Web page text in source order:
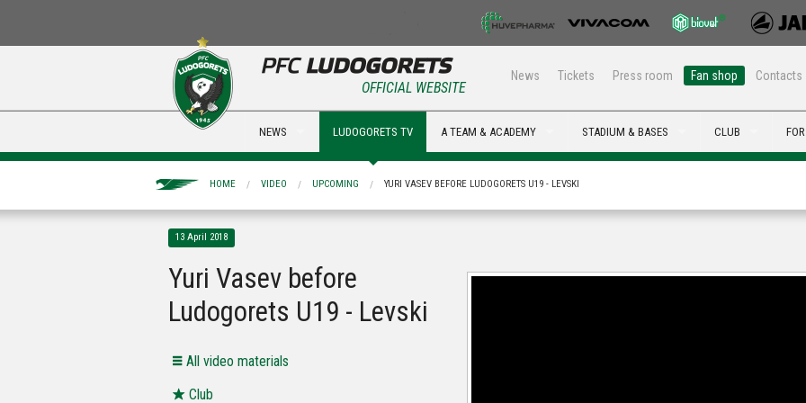
News Tickets Press room Fan shop Contacts
OFFICIAL WEBSITE
NEWS LUDOGORETS TV A TEAM & ACADEMY STADIUM & BASES CLUB
HOME VIDEO UPCOMING YURI VASEV BEFORE LUDOGORETS U19 - LEVSKI
13 April 2018
Yuri Vasev before
Ludogorets U19 - Levski
All video materials
Club